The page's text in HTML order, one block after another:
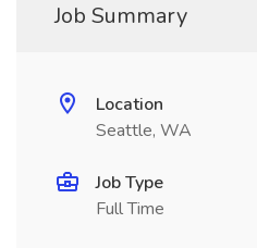
Job Summary
Location
Seattle, WA
Job Type
Full Time